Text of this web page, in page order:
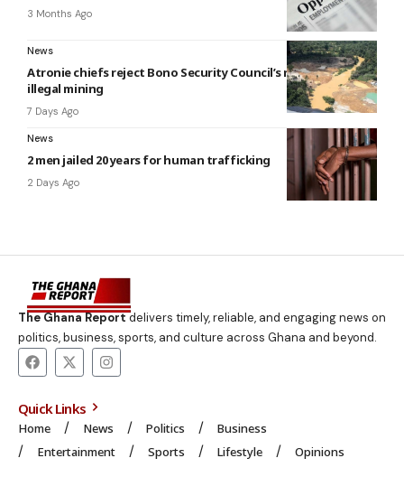
3 Months Ago
News
Atronie chiefs reject Bono Security Council’s response to
illegal mining
7 Days Ago
News
2 men jailed 20 years for human trafficking
2 Days Ago
The Ghana Reportdelivers timely, reliable, and engaging news on
politics, business, sports, and culture across Ghana and beyond.
Quick Links
Home News Politics
Business
Entertainment
Sports Lifestyle Opinions